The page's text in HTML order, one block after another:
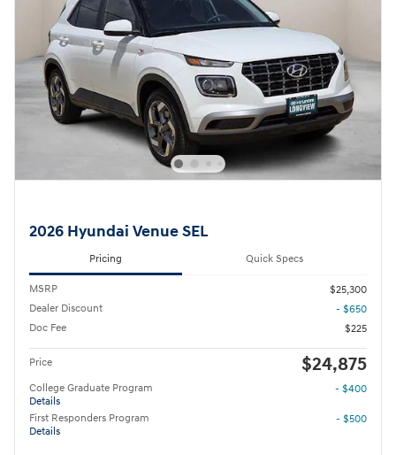
2026 Hyundai Venue SEL
Pricing Quick Specs
MSRP
$25,300
Dealer Discount
- $650
Doc Fee
$225
Price $24,875
College Graduate Program
Details
- $400
First Responders Program
Details
- $500